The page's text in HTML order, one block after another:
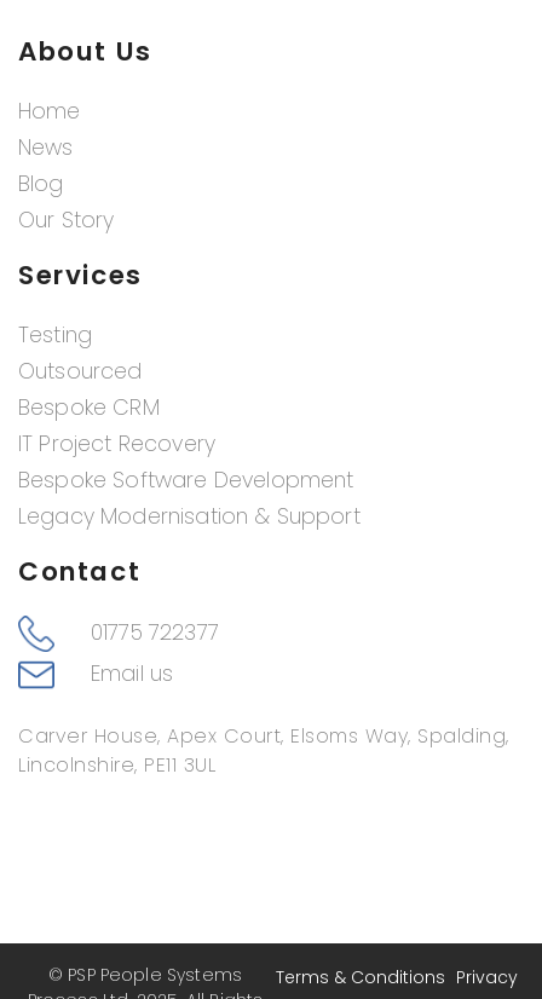
About Us
Home
News
Blog
Our Story
Services
Testing
Outsourced
Bespoke CRM
IT Project Recovery
Bespoke Software Development
Legacy Modernisation & Support
Contact
01775 722377
Email us
Carver House, Apex Court, Elsoms Way, Spalding,
Lincolnshire, PE11 3UL
© PSP People Systems
Terms & Conditions Privacy